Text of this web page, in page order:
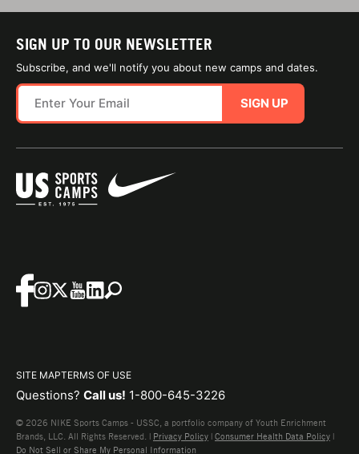
SIGN UP TO OUR NEWSLETTER
Subscribe, and we'll notify you about new camps and dates.
SIGN UP
SITE MAPTERMS OF USE
Questions? Call us! 1-800-645-3226
© 2026 NIKE Sports Camps - USSC, a portfolio company of Youth Enrichment
Brands, LLC. All Rights Reserved. | Privacy Policy | Consumer Health Data Policy |
Do Not Sell or Share My Personal Information